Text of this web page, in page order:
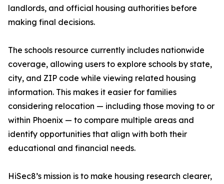
landlords, and official housing authorities before
making final decisions.
The schools resource currently includes nationwide
coverage, allowing users to explore schools by state,
city, and ZIP code while viewing related housing
information. This makes it easier for families
considering relocation — including those moving to or
within Phoenix — to compare multiple areas and
identify opportunities that align with both their
educational and financial needs.
HiSec8’s mission is to make housing research clearer,